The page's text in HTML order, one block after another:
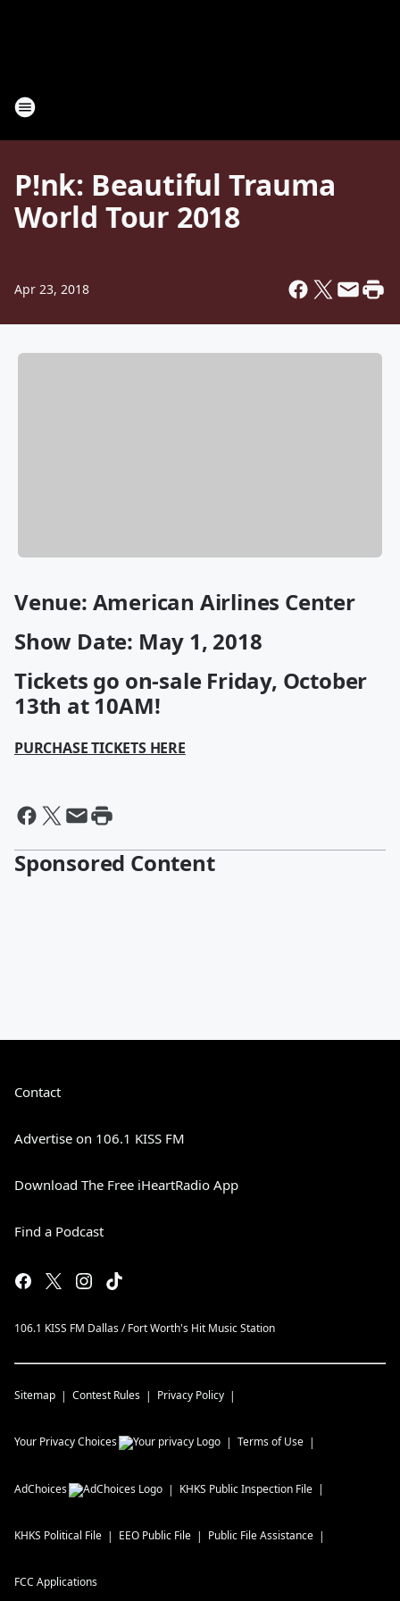
P!nk: Beautiful Trauma
World Tour 2018
Apr 23, 2018
Venue: American Airlines Center
Show Date: May 1, 2018
Tickets go on-sale Friday, October
13th at 10AM!
PURCHASE TICKETS HERE
Sponsored Content
Contact
Advertise on 106.1 KISS FM
Download The Free iHeartRadio App
Find a Podcast
106.1 KISS FM Dallas / Fort Worth's Hit Music Station
Sitemap Contest Rules Privacy Policy
Your Privacy Choices Terms of Use
AdChoices KHKS Public Inspection File
KHKS Political File EEO Public File Public File Assistance
FCC Applications